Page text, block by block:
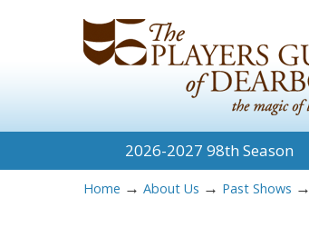
2026-2027 98th Season
Home → About Us → Past Shows →